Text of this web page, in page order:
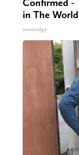
Confirmed -
in The World
novelodge